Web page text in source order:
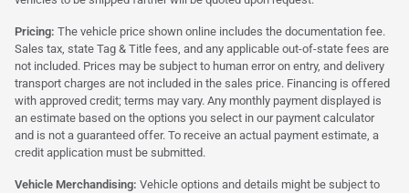
Pricing: The vehicle price shown online includes the documentation fee.
Sales tax, state Tag & Title fees, and any applicable out-of-state fees are
not included. Prices may be subject to human error on entry, and delivery
transport charges are not included in the sales price. Financing is offered
with approved credit; terms may vary. Any monthly payment displayed is
an estimate based on the options you select in our payment calculator
and is not a guaranteed offer. To receive an actual payment estimate, a
credit application must be submitted.
Vehicle Merchandising: Vehicle options and details might be subject to